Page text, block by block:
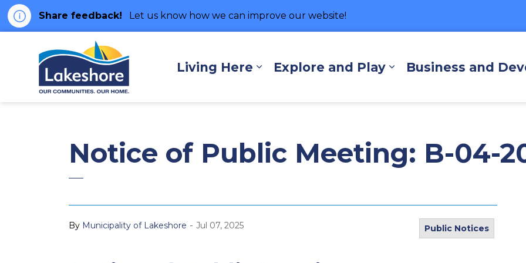
Share feedback! Let us know how we can improve our website!
Living Here
Expand sub pages Living Here
Explore and Play
Expand sub pages
Business and
Notice of Public Meeting: B-04-
By Municipality of Lakeshore - Jul 07, 2025 Public Notices